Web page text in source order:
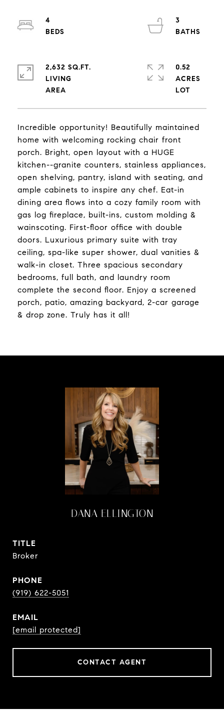
Incredible opportunity! Beautifully maintained
home with welcoming rocking chair front
porch. Bright, open layout with a HUGE
kitchen--granite counters, stainless appliances,
open shelving, pantry, island with seating, and
ample cabinets to inspire any chef. Eat-in
dining area flows into a cozy family room with
gas log fireplace, built-ins, custom molding &
wainscoting. First-floor office with double
doors. Luxurious primary suite with tray
ceiling, spa-like super shower, dual vanities &
walk-in closet. Three spacious secondary
bedrooms, full bath, and laundry room
complete the second floor. Enjoy a screened
porch, patio, amazing backyard, 2-car garage
& drop zone. Truly has it all!
4
3
2,632 SQ.FT.
LIVING
0.52
ACRES
DANA ELLINGTON
TITLE
Broker
PHONE
(919) 622-5051
EMAIL
[email protected]
CONTACT AGENT